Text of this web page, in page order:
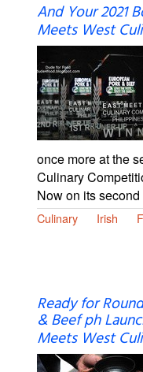
And Your 2021
Meets West
once more at the
Culinary
Now on its
Culinary Irish
Ready for
& Beef ph
Meets West